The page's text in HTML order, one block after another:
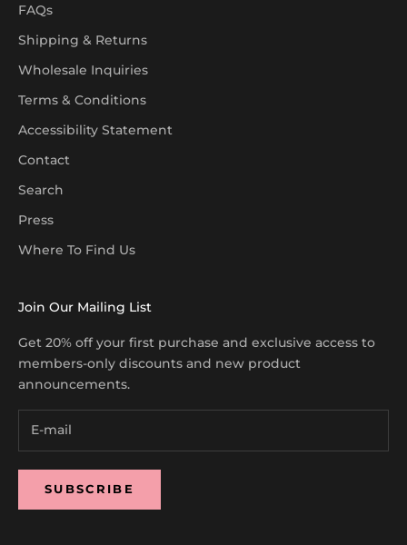
FAQs
Shipping & Returns
Wholesale Inquiries
Terms & Conditions
Accessibility Statement
Contact
Search
Press
Where To Find Us
Join Our Mailing List
Get 20% off your first purchase and exclusive access to
members-only discounts and new product
announcements.
SUBSCRIBE